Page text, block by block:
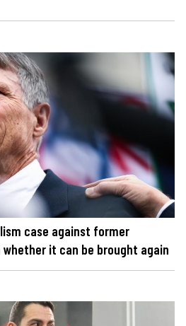
case against former
it can be brought again